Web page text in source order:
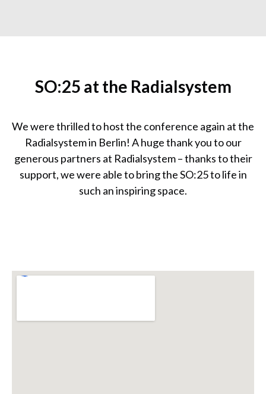
SO:25 at the Radialsystem
We were thrilled to host the conference again at the
Radialsystem in Berlin! A huge thank you to our
generous partners at Radialsystem – thanks to their
support, we were able to bring the SO:25 to life in
such an inspiring space.